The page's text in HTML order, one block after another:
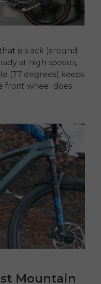
is slack (around
at high speeds,
(77 degrees) keeps
front wheel does
Mountain